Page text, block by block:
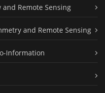
and Remote Sensing
and Remote Sensing
Information